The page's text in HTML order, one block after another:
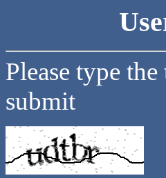
Please type
submit